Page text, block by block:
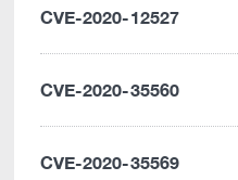
CVE-2020-12527
CVE-2020-35560
CVE-2020-35569